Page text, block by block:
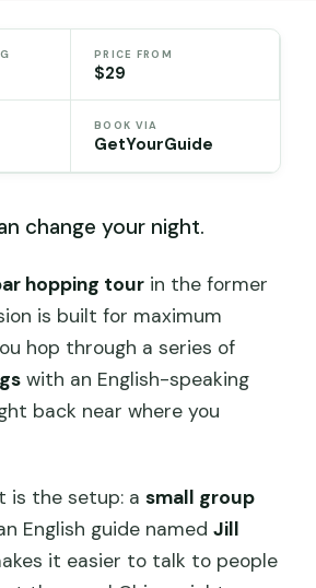
PRICE FROM
$29
BOOK VIA
GetYourGuide
change your night.
hopping tour in the former
is built for maximum
hop through a series of
with an English-speaking
back near where you
is the setup: asmall group
English guide namedJill
it easier to talk to people